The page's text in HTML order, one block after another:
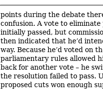
points during the debate
confusion. A vote to
initially passed, but
then indicated that he’d
way. Because he’d voted on
parliamentary rules allowed
back for another vote – he
the resolution failed to pass.
proposed cuts won enough